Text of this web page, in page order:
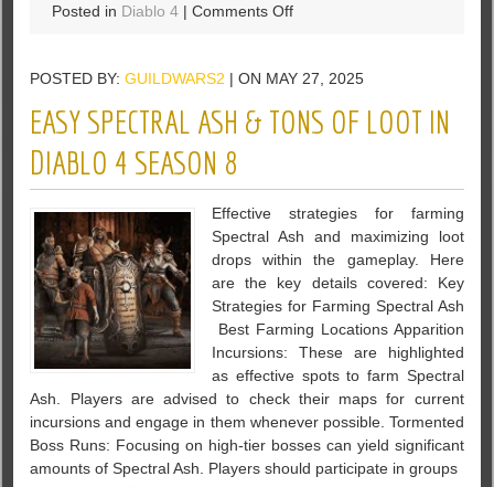
Posted in Diablo 4 |Comments Offon
and
–
Upheaval
Barbarian
Build
Guide
in
Diablo
4
POSTED BY:GUILDWARS2 | ON MAY 27, 2025
EASY SPECTRAL ASH & TONS OF LOOT IN
DIABLO 4 SEASON 8
Effective strategies for farming
Spectral Ash and maximizing loot
drops within the gameplay. Here
are the key details covered: Key
Strategies for Farming Spectral Ash
Best Farming Locations Apparition
Incursions: These are highlighted
as effective spots to farm Spectral
Ash. Players are advised to check their maps for current
incursions and engage in them whenever possible. Tormented
Boss Runs: Focusing on high-tier bosses can yield significant
amounts of Spectral Ash. Players should participate in groups